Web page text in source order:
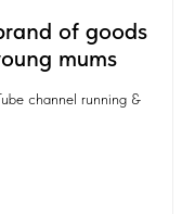
of goods
mums
channel running &